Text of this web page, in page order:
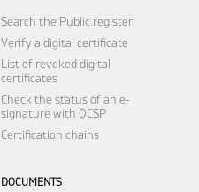
Search the Public register
Verify a digital certificate
List of revoked digital
certificates
Check the status of an e-
signature with OCSP
Certification chains
DOCUMENTS